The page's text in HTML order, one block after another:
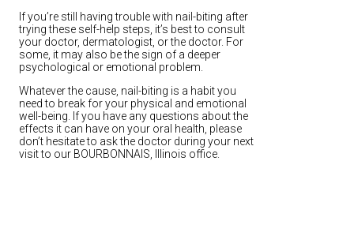
If you’re still having trouble with nail-biting after
trying these self-help steps, it’s best to consult
your doctor, dermatologist, or the doctor. For
some, it may also be the sign of a deeper
psychological or emotional problem.
Whatever the cause, nail-biting is a habit you
need to break for your physical and emotional
well-being. If you have any questions about the
effects it can have on your oral health, please
don’t hesitate to ask the doctor during your next
visit to our BOURBONNAIS, Illinois office.